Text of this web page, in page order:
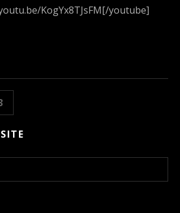
KogYx8TJsFM[/youtube]